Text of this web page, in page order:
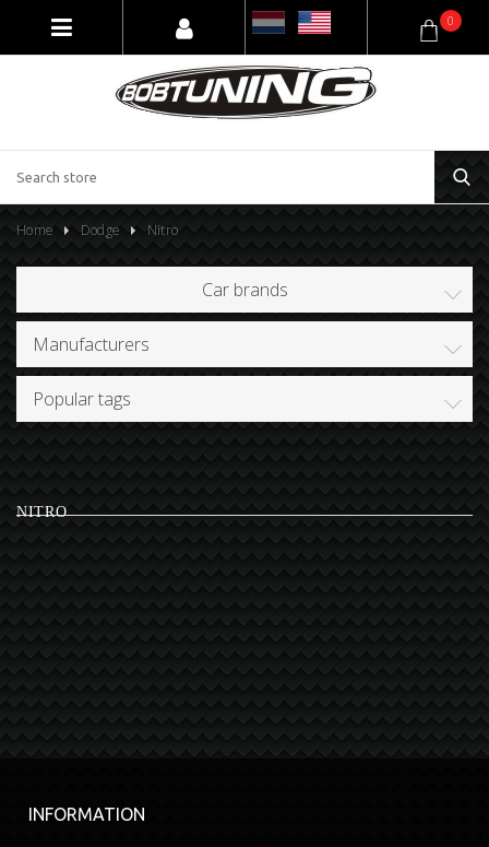
0
Home Dodge Nitro
Car brands
Manufacturers
Popular tags
NITRO
INFORMATION